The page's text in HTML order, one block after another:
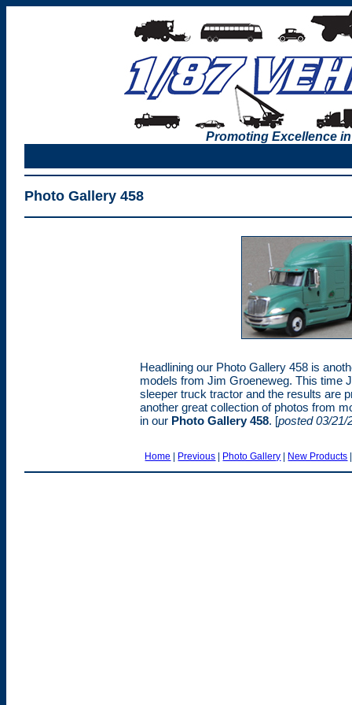
Promoting Excellence
Photo Gallery 458
Headlining our Photo Gallery 458 is
models from Jim Groeneweg. This time
sleeper truck tractor and the results are
another great collection of photos from
in our Photo Gallery 458. [posted 03/21/
Home | Previous | Photo Gallery | New Products